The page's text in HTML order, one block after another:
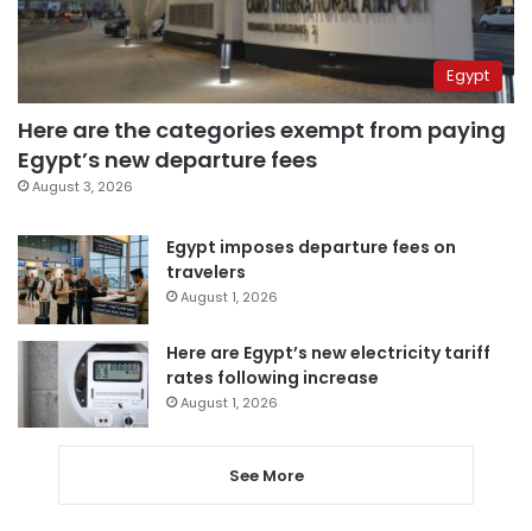
Egypt
Here are the categories exempt from paying
Egypt’s new departure fees
August 3, 2026
Egypt imposes departure fees on
travelers
August 1, 2026
Here are Egypt’s new electricity tariff
rates following increase
August 1, 2026
See More